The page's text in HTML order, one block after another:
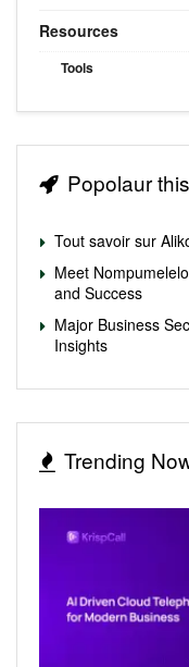
Resources
Tools
Popolaur
Tout savoir sur
Meet
and Success
Major Business
Insights
Trending